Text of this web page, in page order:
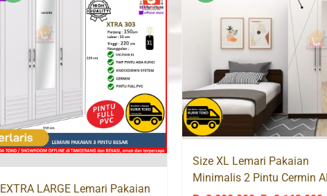
EXTRA LARGE Lemari Pakaian
Size XL Lemari Pakaian
Minimalis 2 Pintu Cermin